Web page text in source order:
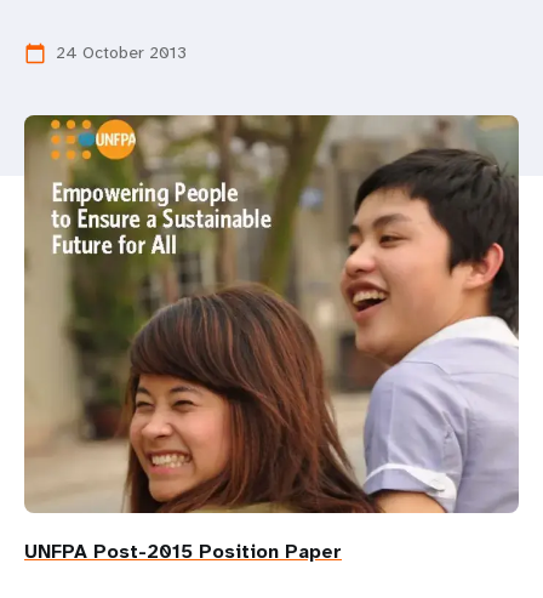
calendar_today 24 October 2013
UNFPA Post-2015 Position Paper